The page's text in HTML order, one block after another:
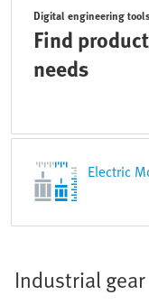
Digital engineering
Find
needs
Electric
Industrial